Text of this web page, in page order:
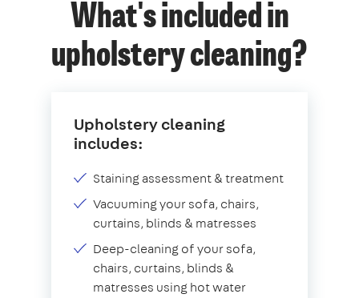
What's included in
upholstery cleaning?
Upholstery cleaning
includes:
Staining assessment & treatment
Vacuuming your sofa, chairs,
curtains, blinds & matresses
Deep-cleaning of your sofa,
chairs, curtains, blinds &
matresses using hot water